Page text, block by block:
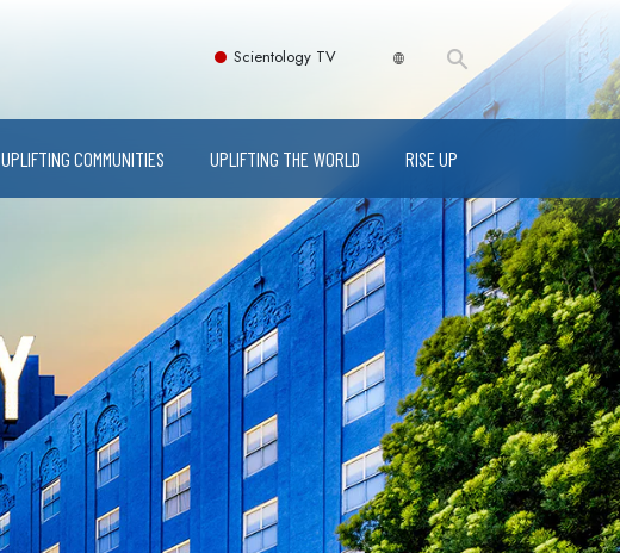
Scientology TV
UPLIFTING COMMUNITIES UPLIFTING THE WORLD RISE UP